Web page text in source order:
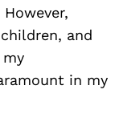
and
in my